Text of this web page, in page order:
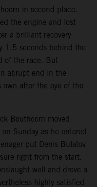
in second place.
the engine and lost
a brilliant recovery
1.5 seconds behind the
of the race. But
abrupt end in the
after the eye of the
Bouthoorn moved
Sunday as he entered
put Denis Bulatov
right from the start.
well and drove a
highly satisfied